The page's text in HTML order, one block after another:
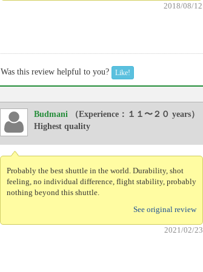
2018/08/12
Was this review helpful to you? Like!
Budmani
（Experience：１１〜２０ years）
Highest quality
Probably the best shuttle in the world. Durability, shot
feeling, no individual difference, flight stability, probably
nothing beyond this shuttle.
See original review
2021/02/23